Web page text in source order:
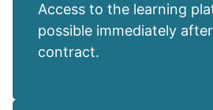
Access to the learning
possible immediately
contract.